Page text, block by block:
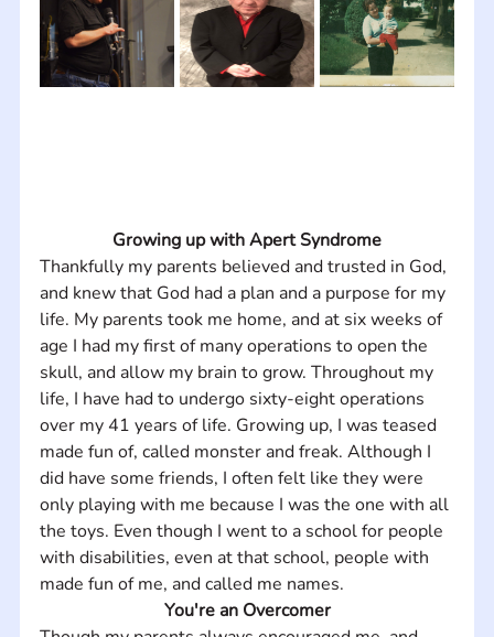
Growing up with Apert Syndrome
Thankfully my parents believed and trusted in God,
and knew that God had a plan and a purpose for my
life. My parents took me home, and at six weeks of
age I had my first of many operations to open the
skull, and allow my brain to grow. Throughout my
life, I have had to undergo sixty-eight operations
over my 41 years of life. Growing up, I was teased
made fun of, called monster and freak. Although I
did have some friends, I often felt like they were
only playing with me because I was the one with all
the toys. Even though I went to a school for people
with disabilities, even at that school, people with
made fun of me, and called me names.
You're an Overcomer